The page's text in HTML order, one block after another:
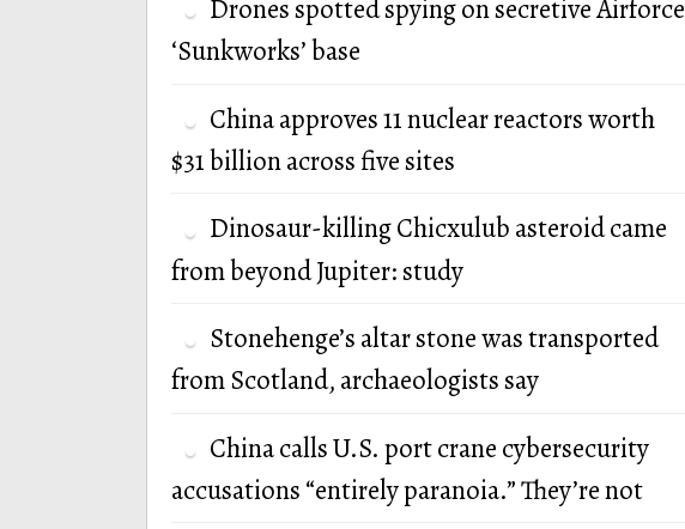
Drones spotted spying on secretive Airforce
‘Sunkworks’ base
China approves 11 nuclear reactors worth
$31 billion across five sites
Dinosaur-killing Chicxulub asteroid came
from beyond Jupiter: study
Stonehenge’s altar stone was transported
from Scotland, archaeologists say
China calls U.S. port crane cybersecurity
accusations “entirely paranoia.” They’re not